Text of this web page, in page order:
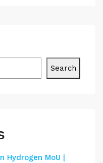
Search
Hydrogen MoU |